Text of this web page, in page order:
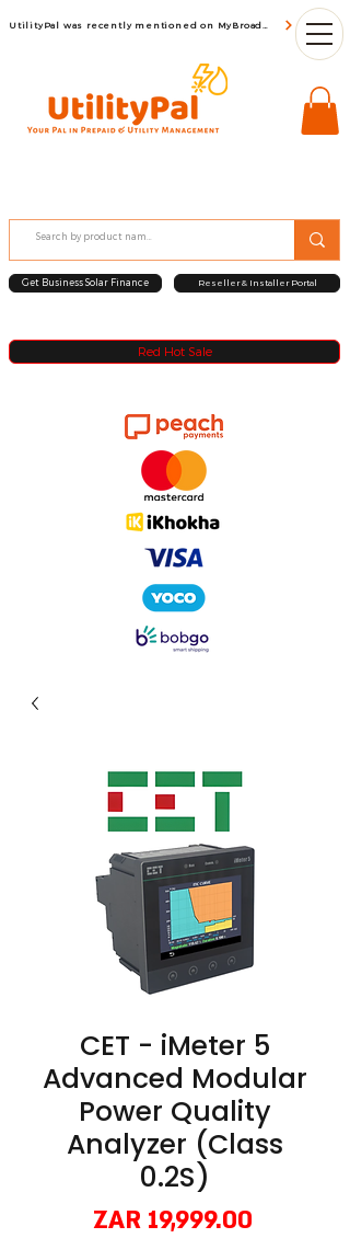
Red Hot Sale
UtilityPal was recently mentioned on MyBroadBand
Get Business Solar Finance Reseller & Installer Portal
CET - iMeter 5
Advanced Modular
Power Quality
Analyzer (Class
0.2S)
ZAR 19,999.00Price